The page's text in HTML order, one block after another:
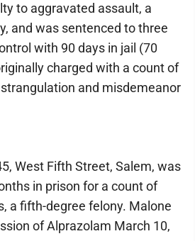
to aggravated assault, a
and was sentenced to three
with 90 days in jail (70
charged with a count of
and misdemeanor
West Fifth Street, Salem, was
in prison for a count of
a fifth-degree felony. Malone
of Alprazolam March 10,